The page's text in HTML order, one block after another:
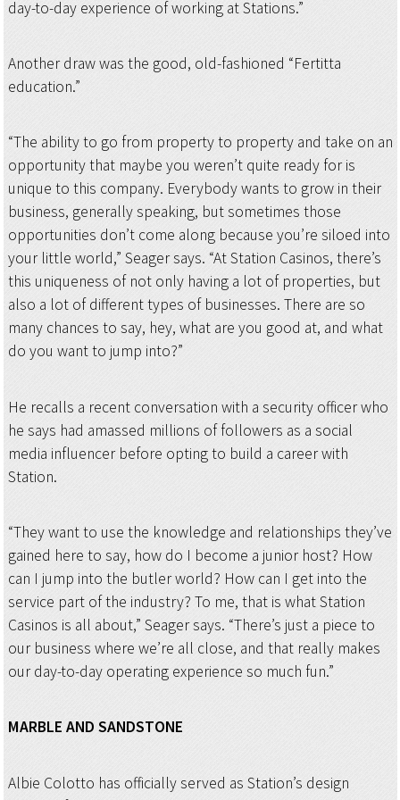
day-to-day experience of working at Stations.”
Another draw was the good, old-fashioned “Fertitta
education.”
“The ability to go from property to property and take on an
opportunity that maybe you weren’t quite ready for is
unique to this company. Everybody wants to grow in their
business, generally speaking, but sometimes those
opportunities don’t come along because you’re siloed into
your little world,” Seager says. “At Station Casinos, there’s
this uniqueness of not only having a lot of properties, but
also a lot of different types of businesses. There are so
many chances to say, hey, what are you good at, and what
do you want to jump into?”
He recalls a recent conversation with a security officer who
he says had amassed millions of followers as a social
media influencer before opting to build a career with
Station.
“They want to use the knowledge and relationships they’ve
gained here to say, how do I become a junior host? How
can I jump into the butler world? How can I get into the
service part of the industry? To me, that is what Station
Casinos is all about,” Seager says. “There’s just a piece to
our business where we’re all close, and that really makes
our day-to-day operating experience so much fun.”
MARBLE AND SANDSTONE
Albie Colotto has officially served as Station’s design